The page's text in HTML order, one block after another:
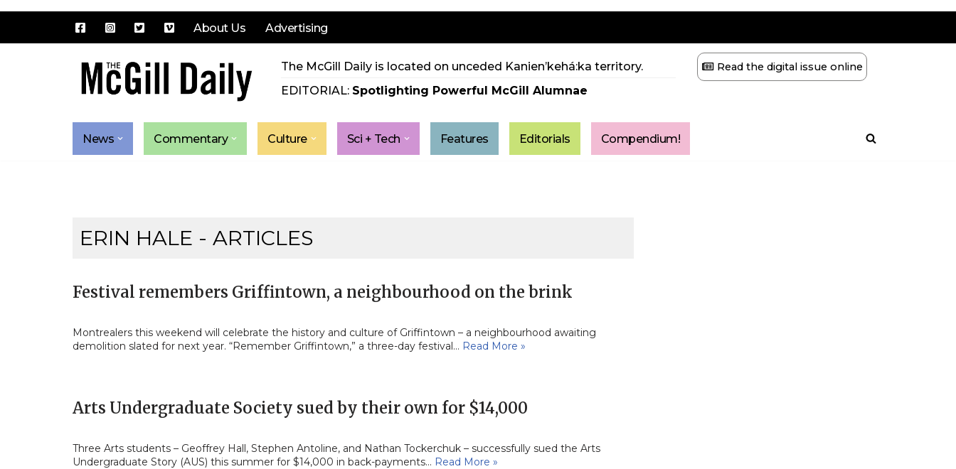
About Us Advertising
The McGill Daily is located on unceded Kanien’kehá:ka territory.
EDITORIAL: Spotlighting Powerful McGill Alumnae
Read the digital issue online
News Commentary Culture Sci + Tech Features Editorials Compendium!
ERIN HALE - ARTICLES
Festival remembers Griffintown, a neighbourhood on the brink
Montrealers this weekend will celebrate the history and culture of Griffintown – a neighbourhood awaiting
demolition slated for next year. “Remember Griffintown,” a three-day festival… Read More »
Arts Undergraduate Society sued by their own for $14,000
Three Arts students – Geoffrey Hall, Stephen Antoline, and Nathan Tockerchuk – successfully sued the Arts
Undergraduate Story (AUS) this summer for $14,000 in back-payments… Read More »